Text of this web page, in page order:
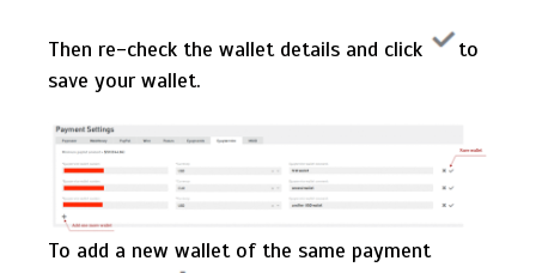
Then re-check the wallet details and click
to
save your wallet.
To add a new wallet of the same payment